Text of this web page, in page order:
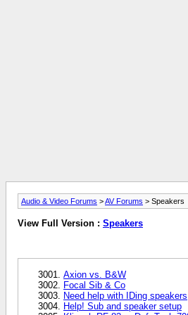
Audio & Video Forums >AV Forums > Speakers
View Full Version : Speakers
Axion vs. B&W
Focal Sib & Co
Need help with IDing speakers
Help! Sub and speaker setup